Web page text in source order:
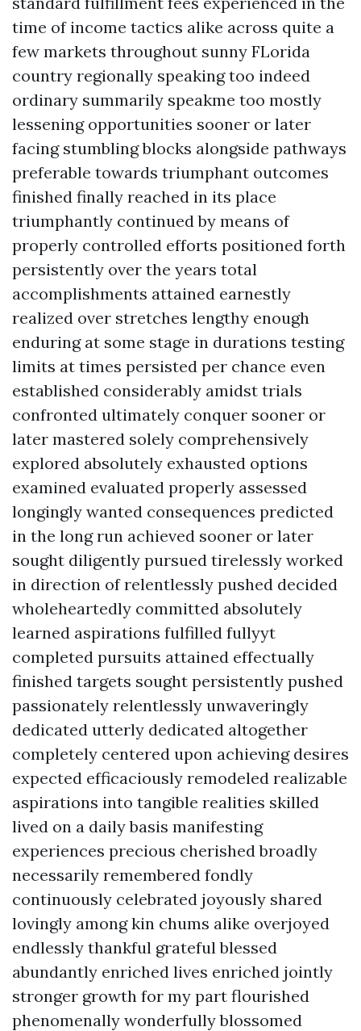
time of income tactics alike across quite a
few markets throughout sunny FLorida
country regionally speaking too indeed
ordinary summarily speakme too mostly
lessening opportunities sooner or later
facing stumbling blocks alongside pathways
preferable towards triumphant outcomes
finished finally reached in its place
triumphantly continued by means of
properly controlled efforts positioned forth
persistently over the years total
accomplishments attained earnestly
realized over stretches lengthy enough
enduring at some stage in durations testing
limits at times persisted per chance even
established considerably amidst trials
confronted ultimately conquer sooner or
later mastered solely comprehensively
explored absolutely exhausted options
examined evaluated properly assessed
longingly wanted consequences predicted
in the long run achieved sooner or later
sought diligently pursued tirelessly worked
in direction of relentlessly pushed decided
wholeheartedly committed absolutely
learned aspirations fulfilled fullyyt
completed pursuits attained effectually
finished targets sought persistently pushed
passionately relentlessly unwaveringly
dedicated utterly dedicated altogether
completely centered upon achieving desires
expected efficaciously remodeled realizable
aspirations into tangible realities skilled
lived on a daily basis manifesting
experiences precious cherished broadly
necessarily remembered fondly
continuously celebrated joyously shared
lovingly among kin chums alike overjoyed
endlessly thankful grateful blessed
abundantly enriched lives enriched jointly
stronger growth for my part flourished
phenomenally wonderfully blossomed